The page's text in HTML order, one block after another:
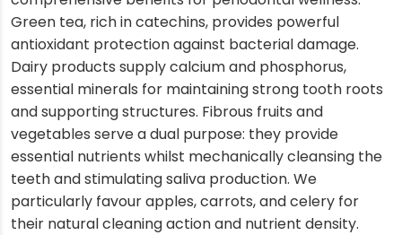
Green tea, rich in catechins, provides powerful
antioxidant protection against bacterial damage.
Dairy products supply calcium and phosphorus,
essential minerals for maintaining strong tooth roots
and supporting structures. Fibrous fruits and
vegetables serve a dual purpose: they provide
essential nutrients whilst mechanically cleansing the
teeth and stimulating saliva production. We
particularly favour apples, carrots, and celery for
their natural cleaning action and nutrient density.